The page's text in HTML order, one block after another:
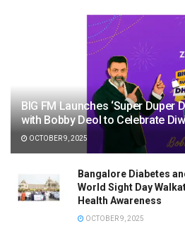
BIG FM Launches ‘Super Duper
with Bobby Deol to Celebrate
OCTOBER 9, 2025
Bangalore Diabetes
World Sight Day
Health Awareness
OCTOBER 9, 2025